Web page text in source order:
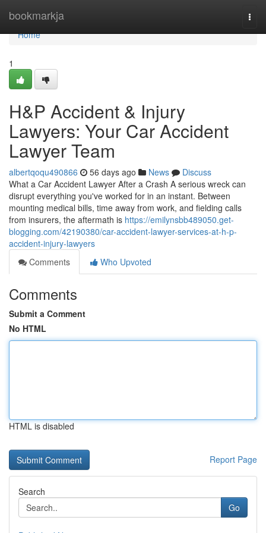
bookmarkja
Home
Home
1
H&P Accident & Injury
Lawyers: Your Car Accident
Lawyer Team
albertqoqu490866 56 days ago News
Discuss
What a Car Accident Lawyer After a Crash A serious wreck can
disrupt everything you've worked for in an instant. Between
mounting medical bills, time away from work, and fielding calls
from insurers, the aftermath is https://emilynsbb489050.get-
blogging.com/42190380/car-accident-lawyer-services-at-h-p-
accident-injury-lawyers
Comments
Who Upvoted
Comments
Submit a Comment
No HTML
HTML is disabled
Report Page
Search
Go